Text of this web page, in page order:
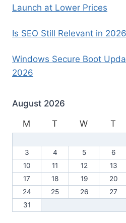
Launch at Lower Prices
Is SEO Still Relevant in
Windows Secure Boot
2026
August 2026
M
T W T
3
4 5 6
10
11 12 13
17
18 19 20
24
25 26 27
31